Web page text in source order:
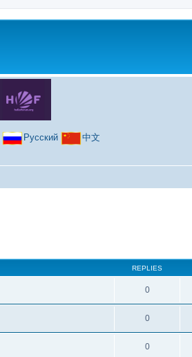
Русский 中文
REPLIES
0
0
0